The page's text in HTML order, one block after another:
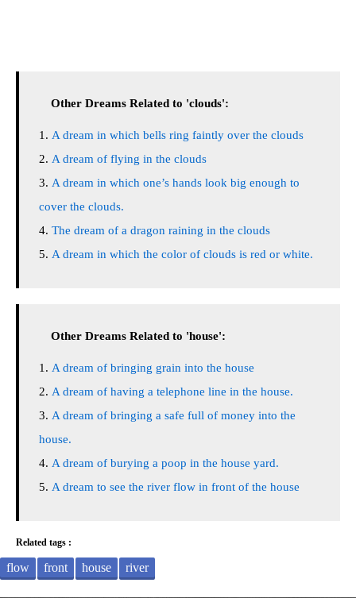
Other Dreams Related to 'clouds':
A dream in which bells ring faintly over the clouds
A dream of flying in the clouds
A dream in which one’s hands look big enough to
cover the clouds.
The dream of a dragon raining in the clouds
A dream in which the color of clouds is red or white.
Other Dreams Related to 'house':
A dream of bringing grain into the house
A dream of having a telephone line in the house.
A dream of bringing a safe full of money into the
house.
A dream of burying a poop in the house yard.
A dream to see the river flow in front of the house
Related tags :
flow front house river